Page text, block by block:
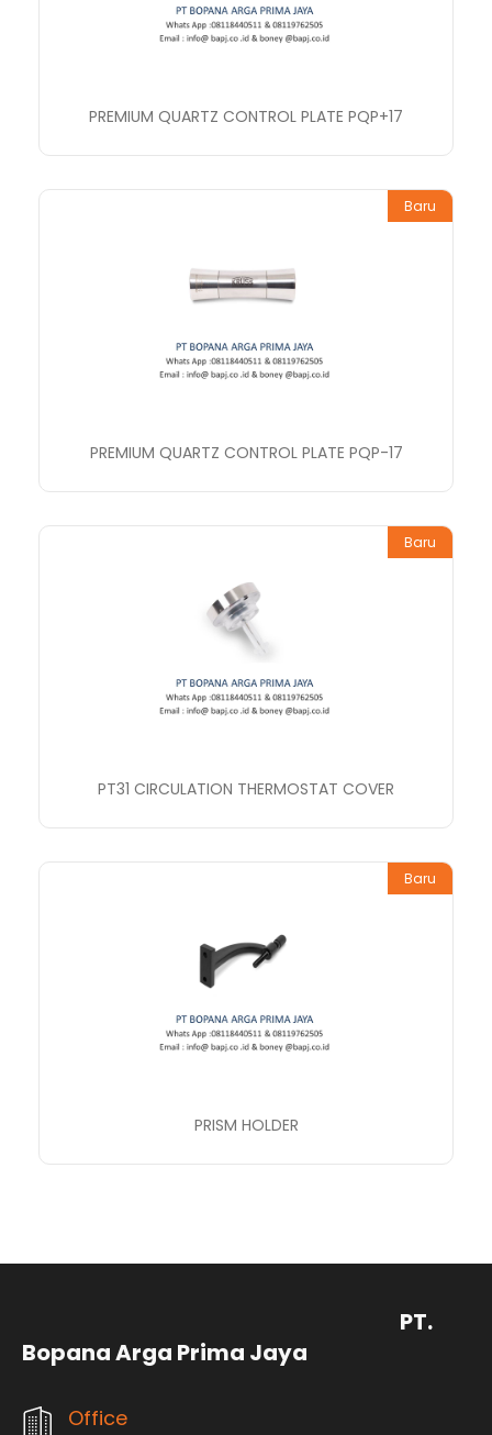
PREMIUM QUARTZ CONTROL PLATE PQP+17
Baru
PREMIUM QUARTZ CONTROL PLATE PQP-17
Baru
PT31 CIRCULATION THERMOSTAT COVER
Baru
PRISM HOLDER
PT.
Bopana Arga Prima Jaya
Office